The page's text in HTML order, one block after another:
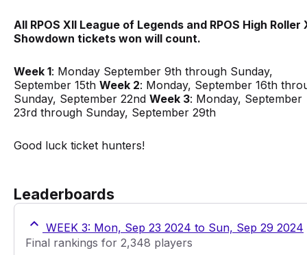
All RPOS XII League of Legends and RPOS High Roller
Showdown tickets won will count.
Week 1: Monday September 9th through Sunday,
September 15th Week 2: Monday, September 16th
Sunday, September 22nd Week 3: Monday, September
23rd through Sunday, September 29th
Good luck ticket hunters!
Leaderboards
WEEK 3: Mon, Sep 23 2024 to Sun, Sep 29 2024
Final rankings for 2,348 players